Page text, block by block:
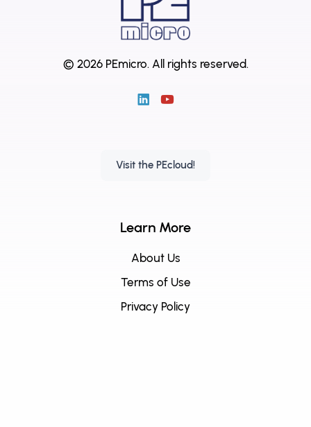
© 2026 PEmicro. All rights reserved.
Visit the PEcloud!
Learn More
About Us
Terms of Use
Privacy Policy